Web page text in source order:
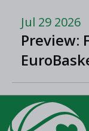
Jul 29 2026
Preview:
Romania